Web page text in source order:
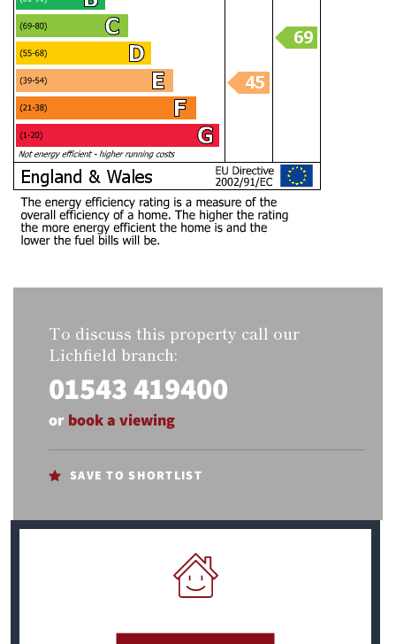
To discuss this property call our
Lichfield branch:
01543 419400
or book a viewing
SAVE TO SHORTLIST